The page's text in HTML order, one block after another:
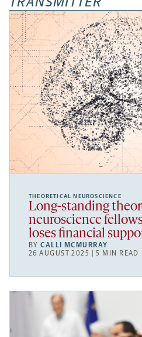
THEORETICAL NEUROSCIENCE
Long-standing
neuroscience
loses financial
BYCALLI MCMURRAY
26 AUGUST 2025 | 5 MIN READ